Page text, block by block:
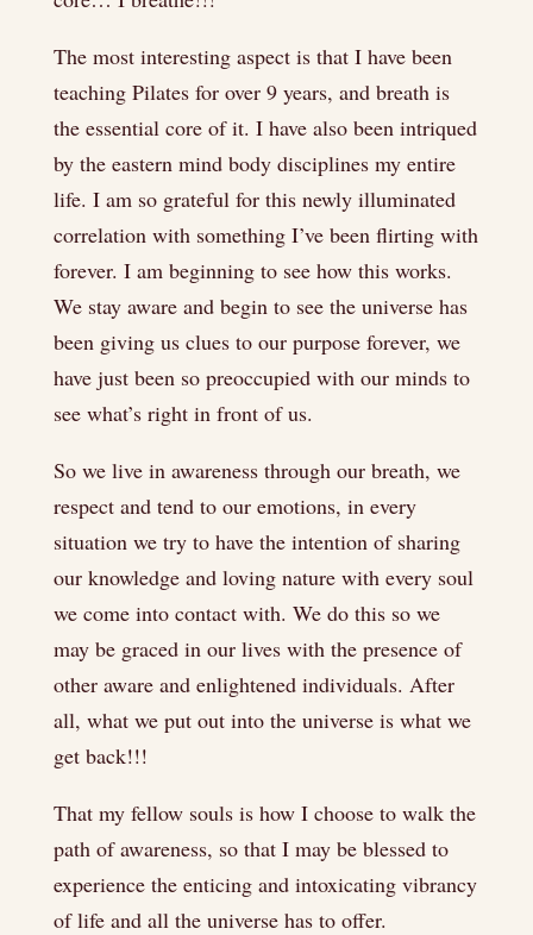
The most interesting aspect is that I have been
teaching Pilates for over 9 years, and breath is
the essential core of it. I have also been intriqued
by the eastern mind body disciplines my entire
life. I am so grateful for this newly illuminated
correlation with something I’ve been flirting with
forever. I am beginning to see how this works.
We stay aware and begin to see the universe has
been giving us clues to our purpose forever, we
have just been so preoccupied with our minds to
see what’s right in front of us.
So we live in awareness through our breath, we
respect and tend to our emotions, in every
situation we try to have the intention of sharing
our knowledge and loving nature with every soul
we come into contact with. We do this so we
may be graced in our lives with the presence of
other aware and enlightened individuals. After
all, what we put out into the universe is what we
get back!!!
That my fellow souls is how I choose to walk the
path of awareness, so that I may be blessed to
experience the enticing and intoxicating vibrancy
of life and all the universe has to offer.